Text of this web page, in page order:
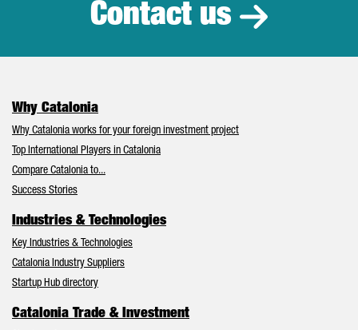
Contact us
Why Catalonia
Why Catalonia works for your foreign investment project
Top International Players in Catalonia
Compare Catalonia to...
Success Stories
Industries & Technologies
Key Industries & Technologies
Catalonia Industry Suppliers
Startup Hub directory
Catalonia Trade & Investment